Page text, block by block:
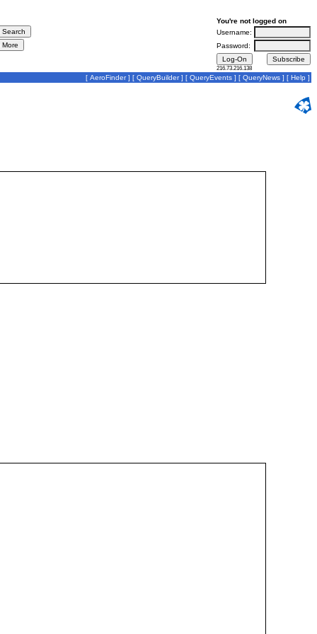
You're not logged on
Username:
Password:
216.73.216.138
[ AeroFinder] [ QueryBuilder] [ QueryEvents ] [ QueryNews ] [ Help ]